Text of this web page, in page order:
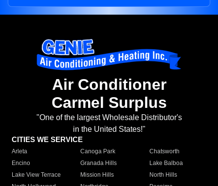
Air Conditioner
Carmel Surplus
"One of the largest Wholesale Distributor's
in the United States!"
CITIES WE SERVICE
Arleta Canoga Park
Chatsworth
Encino
Granada Hills
Lake Balboa
Lake View Terrace
Mission Hills
North Hills